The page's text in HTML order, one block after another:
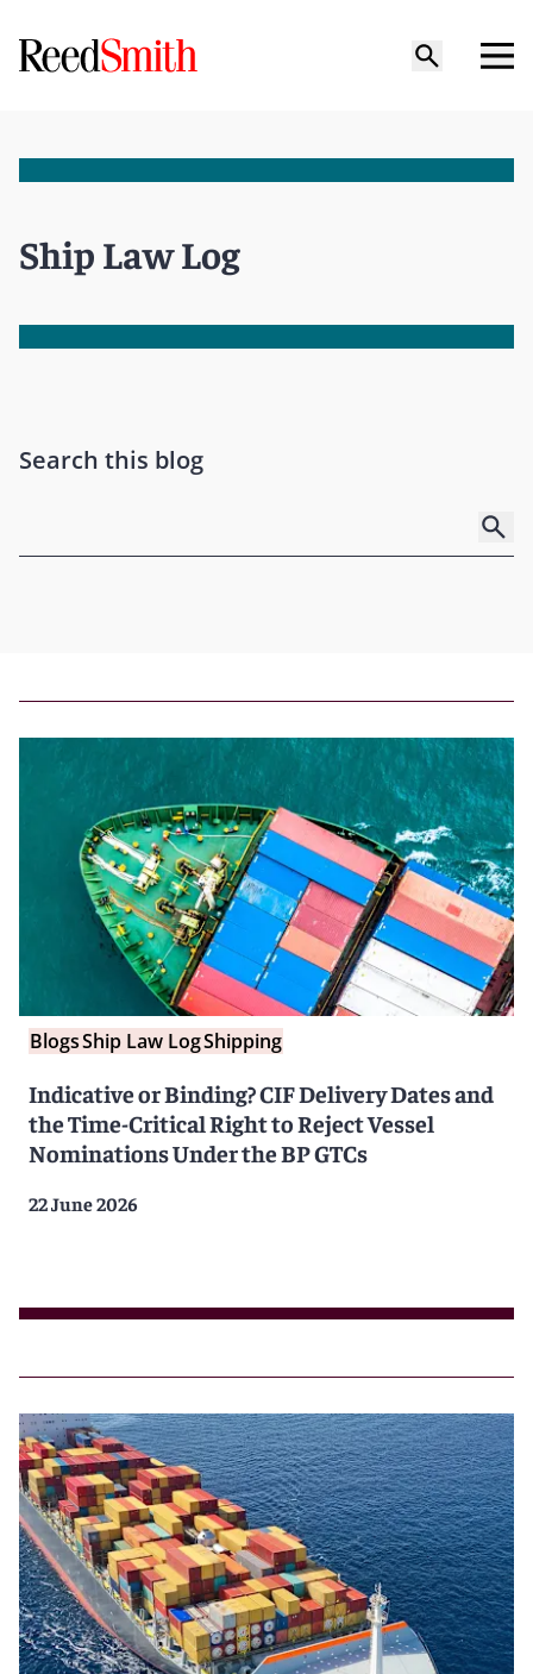
Ship Law Log
Search this blog
BlogsShip Law LogShipping
Indicative or Binding? CIF Delivery Dates and
the Time-Critical Right to Reject Vessel
Nominations Under the BP GTCs
22 June 2026